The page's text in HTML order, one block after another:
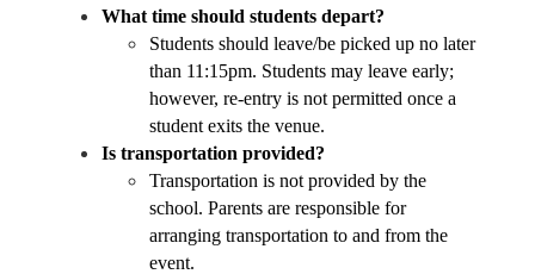
What time should students depart?
Students should leave/be picked up no later
than 11:15pm. Students may leave early;
however, re-entry is not permitted once a
student exits the venue.
Is transportation provided?
Transportation is not provided by the
school. Parents are responsible for
arranging transportation to and from the
event.